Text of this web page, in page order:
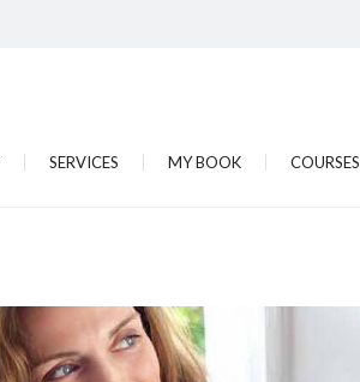
SERVICES MY BOOK COURSES